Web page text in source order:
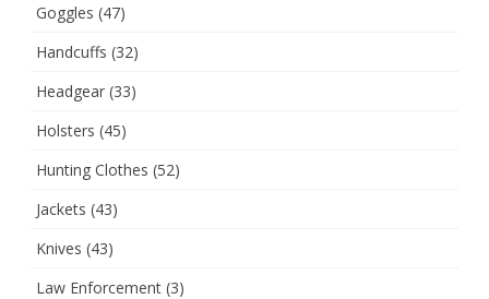
Goggles (47)
Handcuffs (32)
Headgear (33)
Holsters (45)
Hunting Clothes (52)
Jackets (43)
Knives (43)
Law Enforcement (3)